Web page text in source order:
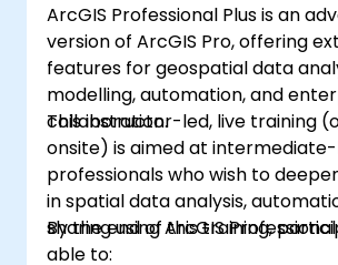
ArcGIS Professional Plus is an
version of ArcGIS Pro, offering
features for geospatial data
modelling, automation, and
collaboration.
This instructor-led, live training
onsite) is aimed at intermediate-
professionals who wish to
in spatial data analysis,
sharing using ArcGIS
By the end of this training,
able to: